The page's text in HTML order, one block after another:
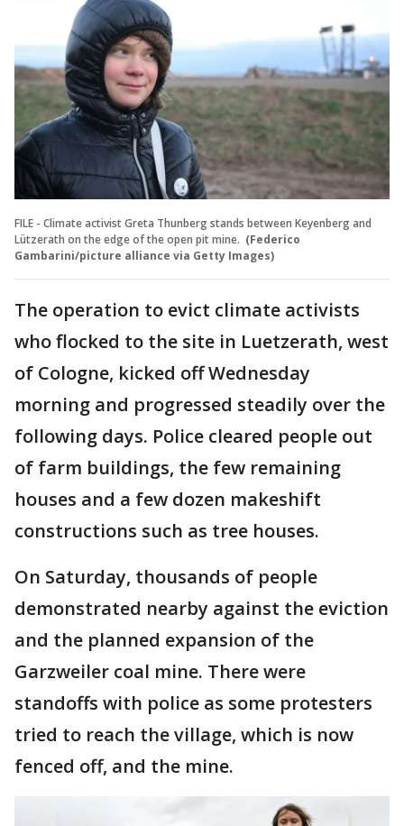
FILE - Climate activist Greta Thunberg stands between Keyenberg and
Lützerath on the edge of the open pit mine. (Federico
Gambarini/picture alliance via Getty Images)
The operation to evict climate activists
who flocked to the site in Luetzerath, west
of Cologne, kicked off Wednesday
morning and progressed steadily over the
following days. Police cleared people out
of farm buildings, the few remaining
houses and a few dozen makeshift
constructions such as tree houses.
On Saturday, thousands of people
demonstrated nearby against the eviction
and the planned expansion of the
Garzweiler coal mine. There were
standoffs with police as some protesters
tried to reach the village, which is now
fenced off, and the mine.